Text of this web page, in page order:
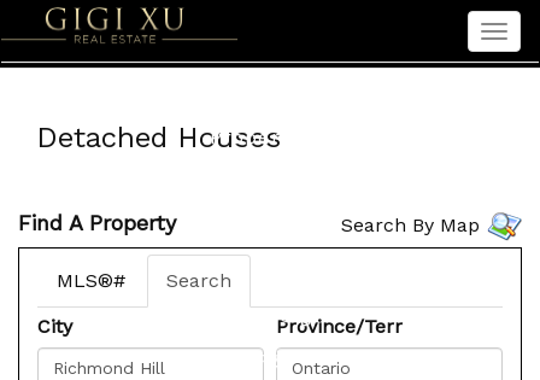
Properties
About Gigi
中文
Detached Houses
Find A Property Search By Map
MLS®#
Search
City
Province/Terr